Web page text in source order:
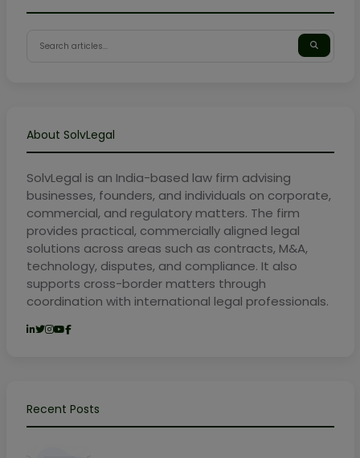
About SolvLegal
SolvLegal is an India-based law firm advising
businesses, founders, and individuals on corporate,
commercial, and regulatory matters. The firm
provides practical, commercially aligned legal
solutions across areas such as contracts, M&A,
technology, disputes, and compliance. It also
supports cross-border matters through
coordination with international legal professionals.
Recent Posts